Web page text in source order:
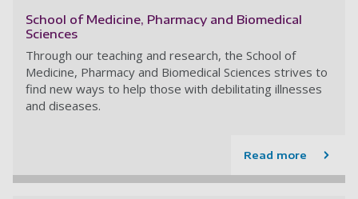
School of Medicine, Pharmacy and Biomedical
Sciences
Through our teaching and research, the School of
Medicine, Pharmacy and Biomedical Sciences strives to
find new ways to help those with debilitating illnesses
and diseases.
Read more